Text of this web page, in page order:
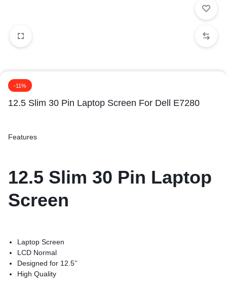
-11%
12.5 Slim 30 Pin Laptop Screen For Dell E7280
Features
12.5 Slim 30 Pin Laptop
Screen
Laptop Screen
LCD Normal
Designed for 12.5’’
High Quality